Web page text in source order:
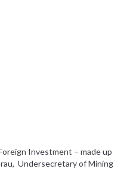
Investment – made up
Undersecretary of Mining